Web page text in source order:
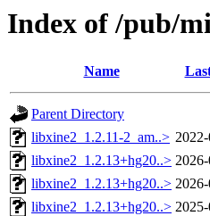
Index of /pub/
Name
Parent Directory
libxine2_1.2.11-2_am..>
libxine2_1.2.13+hg20..>
libxine2_1.2.13+hg20..>
libxine2_1.2.13+hg20..>